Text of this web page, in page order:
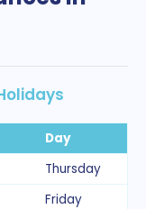
Day
Thursday
Friday